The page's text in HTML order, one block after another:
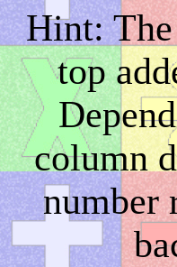
Hint:
top
column
number